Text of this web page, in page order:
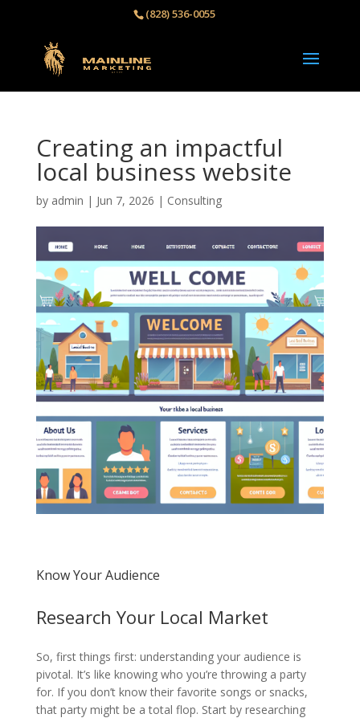
(828) 536-0055‬
Creating an impactful
local business website
by admin | Jun 7, 2026 | Consulting
Know Your Audience
Research Your Local Market
So, first things first: understanding your audience is
pivotal. It’s like knowing who you’re throwing a party
for. If you don’t know their favorite songs or snacks,
that party might be a total flop. Start by researching